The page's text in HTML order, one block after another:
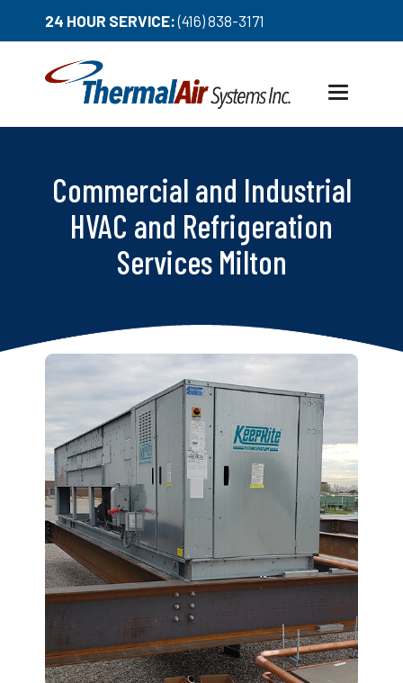
24 HOUR SERVICE: (416) 838-3171
Toggle
Commercial and Industrial
HVAC and Refrigeration
Services Milton